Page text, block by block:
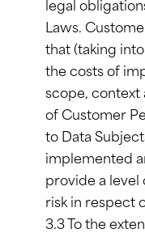
legal
Laws.
that (taking
the costs of
scope, context
of Customer
to Data
implemented
provide a level
risk in respect
3.3 To the